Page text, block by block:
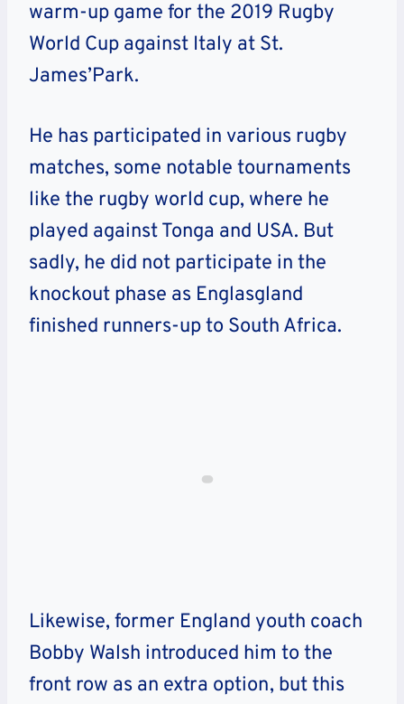
warm-up game for the 2019 Rugby
World Cup against Italy at St.
James’Park.
He has participated in various rugby
matches, some notable tournaments
like the rugby world cup, where he
played against Tonga and USA. But
sadly, he did not participate in the
knockout phase as Englasgland
finished runners-up to South Africa.
Likewise, former England youth coach
Bobby Walsh introduced him to the
front row as an extra option, but this